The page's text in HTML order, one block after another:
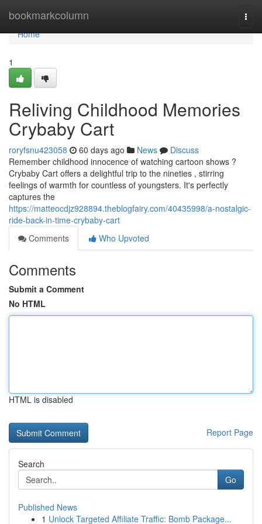
bookmarkcolumn
Home
Home
1
Reliving Childhood Memories
Crybaby Cart
roryfsnu423058 60 days ago News
Discuss
Remember childhood innocence of watching cartoon shows ?
Crybaby Cart offers a delightful trip to the nineties , stirring
feelings of warmth for countless of youngsters. It's perfectly
captures the
https://matteocdjz928894.theblogfairy.com/40435998/a-nostalgic-
ride-back-in-time-crybaby-cart
Comments
Who Upvoted
Comments
Submit a Comment
No HTML
HTML is disabled
Report Page
Search
Go
Published News
1 Unlock Targeted Affiliate Traffic: Bomb Package...